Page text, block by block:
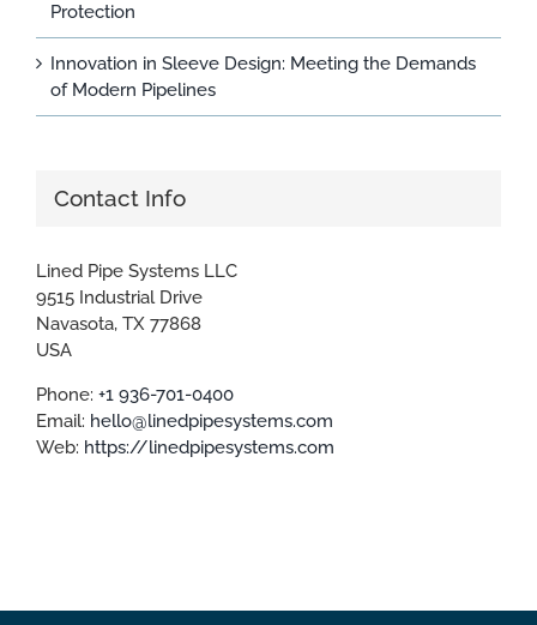
Protection
Innovation in Sleeve Design: Meeting the Demands
of Modern Pipelines
Contact Info
Lined Pipe Systems LLC
9515 Industrial Drive
Navasota, TX 77868
USA
Phone: +1 936-701-0400
Email: hello@linedpipesystems.com
Web: https://linedpipesystems.com